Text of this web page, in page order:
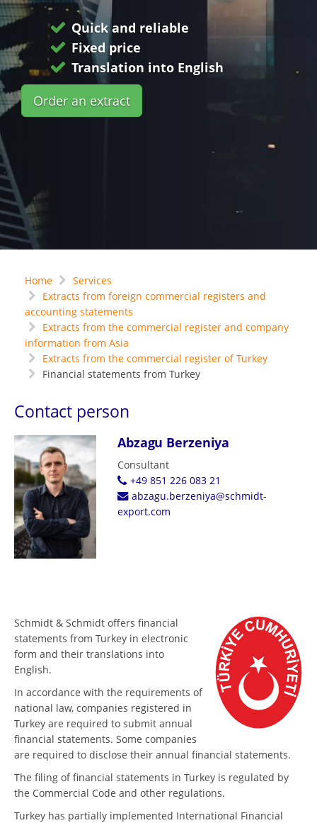
Quick and reliable
Fixed price
Translation into English
Order an extract
Home
Services
Extracts from foreign commercial registers and
accounting statements
Extracts from the commercial register and company
information from Asia
Extracts from the commercial register of Turkey
Financial statements from Turkey
Contact person
Abzagu Berzeniya
Consultant
+49 851 226 083 21
abzagu.berzeniya@schmidt-
export.com
Schmidt & Schmidt offers financial
statements from Turkey in electronic
form and their translations into
English.
In accordance with the requirements of
national law, companies registered in
Turkey are required to submit annual
financial statements. Some companies
are required to disclose their annual financial statements.
The filing of financial statements in Turkey is regulated by
the Commercial Code and other regulations.
Turkey has partially implemented International Financial